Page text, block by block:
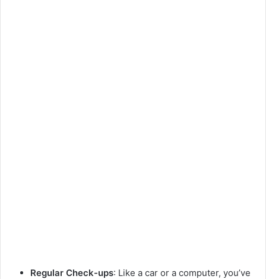
Regular Check-ups: Like a car or a computer, you’ve